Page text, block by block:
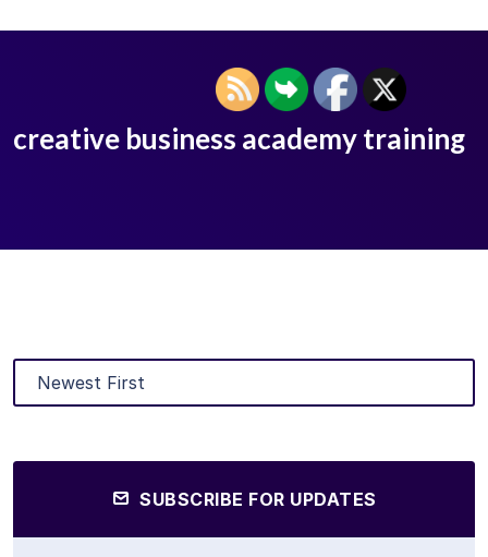
creative business academy training
SUBSCRIBE FOR UPDATES